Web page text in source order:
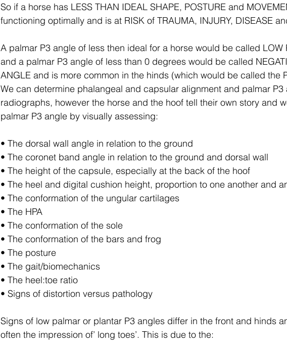
So if a horse has LESS THAN IDEAL SHAPE, POSTURE and
functioning optimally and is at RISK of TRAUMA, INJURY, DISEASE
A palmar P3 angle of less then ideal for a horse would be called LOW
and a palmar P3 angle of less than 0 degrees would be called
ANGLE and is more common in the hinds (which would be called the
We can determine phalangeal and capsular alignment and palmar P3
radiographs, however the horse and the hoof tell their own story and
palmar P3 angle by visually assessing:
• The dorsal wall angle in relation to the ground
• The coronet band angle in relation to the ground and dorsal wall
• The height of the capsule, especially at the back of the hoof
• The heel and digital cushion height, proportion to one another and
• The conformation of the ungular cartilages
• The HPA
• The conformation of the sole
• The conformation of the bars and frog
• The posture
• The gait/biomechanics
• The heel:toe ratio
• Signs of distortion versus pathology
Signs of low palmar or plantar P3 angles differ in the front and hinds
often the impression of’ long toes’. This is due to the: